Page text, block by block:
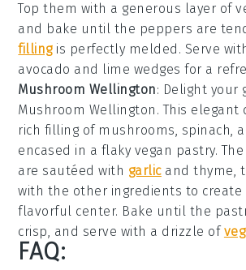
Top them with a generous layer of
and bake until the peppers are
fillingis perfectly melded. Serve
avocado and lime wedges for a
Mushroom Wellington: Delight your
Mushroom Wellington . This elegant
rich filling of mushrooms, spinach,
encased in a flaky vegan pastry.
are sautéed with garlicandthyme,
with the other ingredients to create
flavorful center. Bake until the
crisp, and serve with a drizzle of
FAQ: